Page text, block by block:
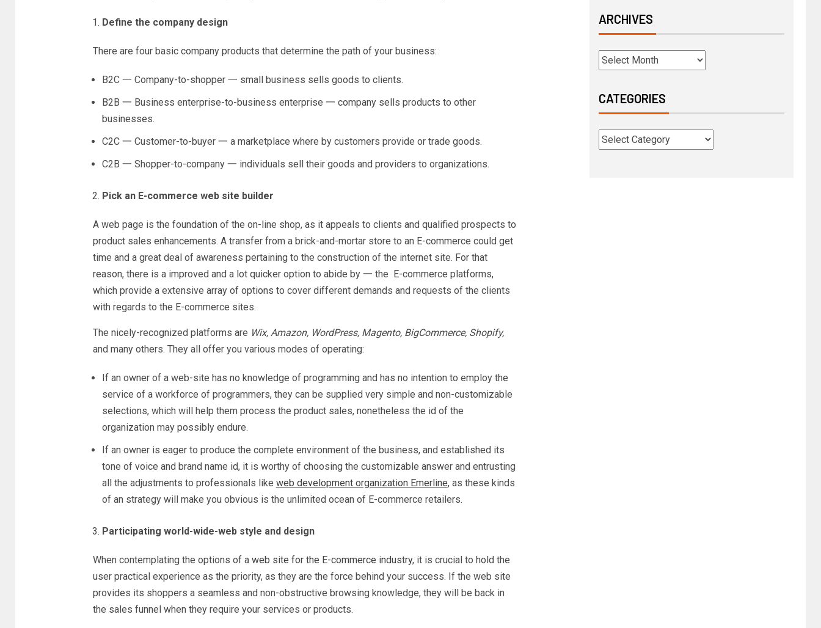
Define the company design
There are four basic company products that determine the path of your business:
B2C 一 Company-to-shopper 一 small business sells goods to clients.
B2B 一 Business enterprise-to-business enterprise 一 company sells products to other
businesses.
C2C 一 Customer-to-buyer 一 a marketplace where by customers provide or trade goods.
C2B 一 Shopper-to-company 一 individuals sell their goods and providers to organizations.
Pick an E-commerce web site builder
A web page is the foundation of the on-line shop, as it appeals to clients and qualified prospects to
product sales enhancements. A transfer from a brick-and-mortar store to an E-commerce could get
time and a great deal of awareness pertaining to the construction of the internet site. For that
reason, there is a improved and a lot quicker option to abide by 一 the E-commerce platforms,
which provide a extensive array of options to cover different demands and requests of the clients
with regards to the E-commerce sites.
The nicely-recognized platforms are Wix, Amazon, WordPress, Magento, BigCommerce, Shopify,
and many others. They all offer you various modes of operating:
If an owner of a web-site has no knowledge of programming and has no intention to employ the
service of a workforce of programmers, they can be supplied very simple and non-customizable
selections, which will help them process the product sales, nonetheless the id of the
organization may possibly endure.
If an owner is eager to produce the complete environment of the business, and established its
tone of voice and brand name id, it is worthy of choosing the customizable answer and entrusting
all the adjustments to professionals like web development organization Emerline, as these kinds
of an strategy will make you obvious is the unlimited ocean of E-commerce retailers.
Participating world-wide-web style and design
When contemplating the options of a web site for the E-commerce industry, it is crucial to hold the
user practical experience as the priority, as they are the force behind your success. If the web site
provides its shoppers a seamless and non-obstructive browsing knowledge, they will be back in
the sales funnel when they require your services or products.
ARCHIVES
CATEGORIES